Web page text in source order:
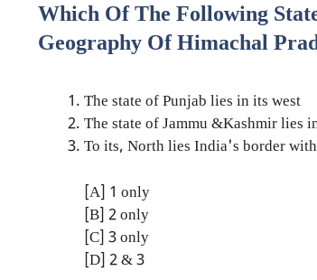
Which Of The Following
Geography Of Himachal
The state of Punjab lies in its west
The state of Jammu &Kashmir lies
To its, North lies India's border
[A] 1 only
[B] 2 only
[C] 3 only
[D] 2 & 3